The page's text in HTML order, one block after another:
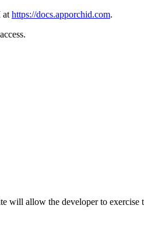
at https://docs.apporchid.com.
will allow the developer to